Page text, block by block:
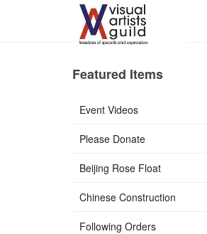
Featured Items
Event Videos
Please Donate
Beijing Rose Float
Chinese Construction
Following Orders